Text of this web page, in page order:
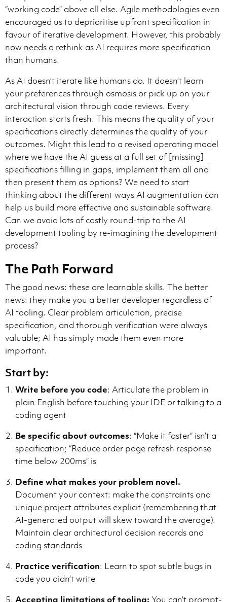
“working code” above all else. Agile methodologies even
encouraged us to deprioritise upfront specification in
favour of iterative development. However, this probably
now needs a rethink as AI requires more specification
than humans.
As AI doesn’t iterate like humans do. It doesn’t learn
your preferences through osmosis or pick up on your
architectural vision through code reviews. Every
interaction starts fresh. This means the quality of your
specifications directly determines the quality of your
outcomes. Might this lead to a revised operating model
where we have the AI guess at a full set of [missing]
specifications filling in gaps, implement them all and
then present them as options? We need to start
thinking about the different ways AI augmentation can
help us build more effective and sustainable software.
Can we avoid lots of costly round-trip to the AI
development tooling by re-imagining the development
process?
The Path Forward
The good news: these are learnable skills. The better
news: they make you a better developer regardless of
AI tooling. Clear problem articulation, precise
specification, and thorough verification were always
valuable; AI has simply made them even more
important.
Start by:
Write before you code: Articulate the problem in
plain English before touching your IDE or talking to a
coding agent
Be specific about outcomes: “Make it faster” isn’t a
specification; “Reduce order page refresh response
time below 200ms” is
Define what makes your problem novel.
Document your context: make the constraints and
unique project attributes explicit (remembering that
AI-generated output will skew toward the average).
Maintain clear architectural decision records and
coding standards
Practice verification: Learn to spot subtle bugs in
code you didn’t write
Accepting limitations of tooling: You can’t prompt-